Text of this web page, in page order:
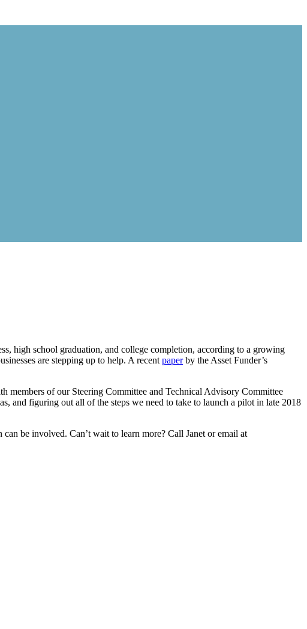
high school graduation, and college completion, according to a growing
are stepping up to help. A recent paperby the Asset Funder’s
members of our Steering Committee and Technical Advisory Committee
and figuring out all of the steps we need to take to launch a pilot in late 2018
be involved. Can’t wait to learn more? Call Janet or email at